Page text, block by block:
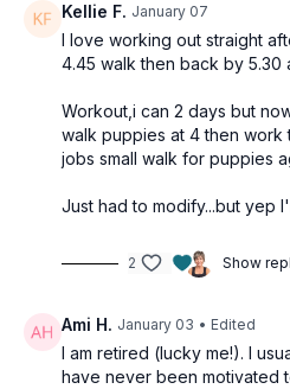
Kellie F. January 07
I love working out straight
4.45 walk then back by 5.30
Workout,i can 2 days but
walk puppies at 4 then
jobs small walk for puppies
Just had to modify...but yep
2 Show
Ami H. January 03 • Edited
I am retired (lucky me!). I
have never been motivated